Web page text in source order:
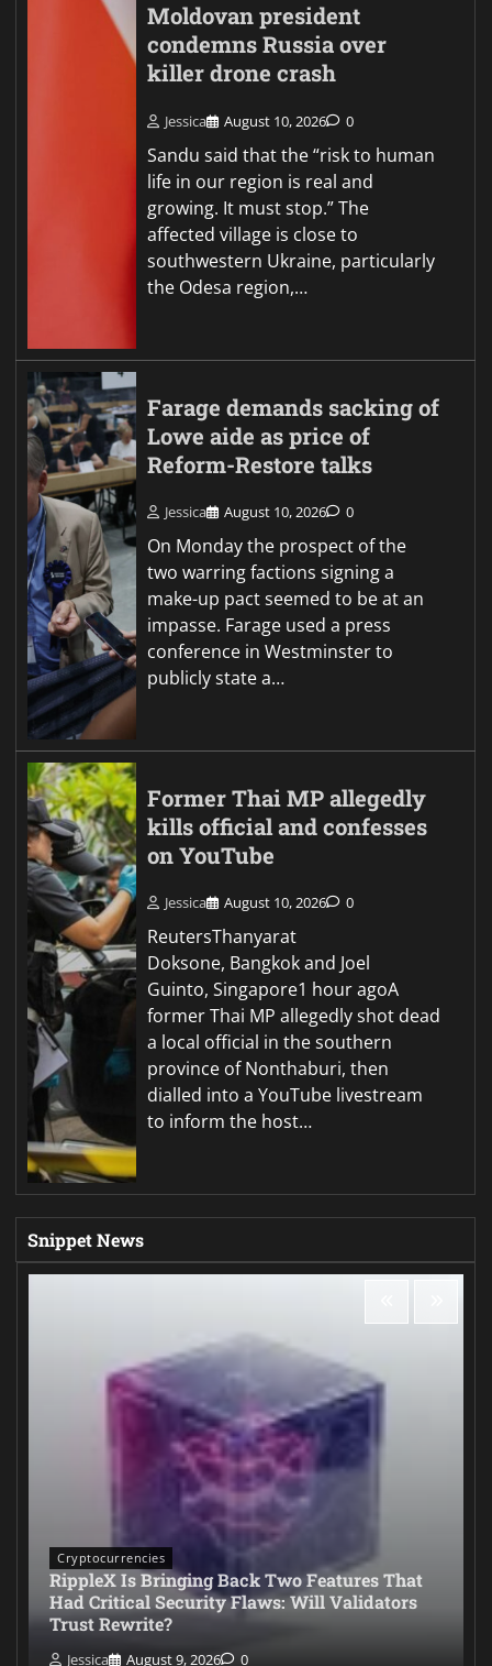
Moldovan president
condemns Russia over
killer drone crash
Jessica August 10, 2026 0
Sandu said that the “risk to human
life in our region is real and
growing. It must stop.” The
affected village is close to
southwestern Ukraine, particularly
the Odesa region,…
Farage demands sacking of
Lowe aide as price of
Reform-Restore talks
Jessica August 10, 2026 0
On Monday the prospect of the
two warring factions signing a
make-up pact seemed to be at an
impasse. Farage used a press
conference in Westminster to
publicly state a…
Former Thai MP allegedly
kills official and confesses
on YouTube
Jessica August 10, 2026 0
ReutersThanyarat
Doksone, Bangkok and Joel
Guinto, Singapore1 hour agoA
former Thai MP allegedly shot dead
a local official in the southern
province of Nonthaburi, then
dialled into a YouTube livestream
to inform the host…
Snippet News
Cryptocurrencies
RippleX Is Bringing Back Two Features That
Had Critical Security Flaws: Will Validators
Trust Rewrite?
Jessica August 9, 2026 0